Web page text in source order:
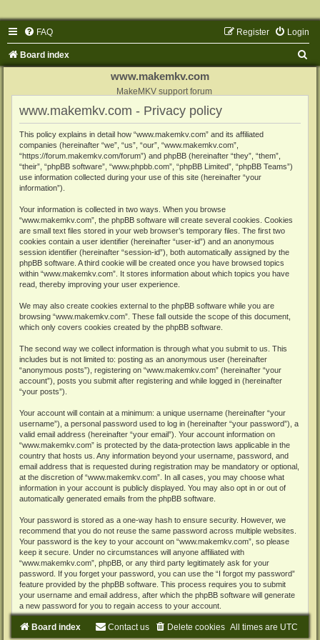
FAQ Login
Register
Board index
www.makemkv.com
MakeMKV support forum
www.makemkv.com - Privacy policy
This policy explains in detail how “www.makemkv.com” and its affiliated
companies (hereinafter “we”, “us”, “our”, “www.makemkv.com”,
“https://forum.makemkv.com/forum”) and phpBB (hereinafter “they”, “them”,
“their”, “phpBB software”, “www.phpbb.com”, “phpBB Limited”, “phpBB Teams”)
use information collected during your use of this site (hereinafter “your
information”).
Your information is collected in two ways. When you browse
“www.makemkv.com”, the phpBB software will create several cookies. Cookies
are small text files stored in your web browser’s temporary files. The first two
cookies contain a user identifier (hereinafter “user-id”) and an anonymous
session identifier (hereinafter “session-id”), both automatically assigned by the
phpBB software. A third cookie will be created once you have browsed topics
within “www.makemkv.com”. It stores information about which topics you have
read, thereby improving your user experience.
We may also create cookies external to the phpBB software while you are
browsing “www.makemkv.com”. These fall outside the scope of this document,
which only covers cookies created by the phpBB software.
The second way we collect information is through what you submit to us. This
includes but is not limited to: posting as an anonymous user (hereinafter
“anonymous posts”), registering on “www.makemkv.com” (hereinafter “your
account”), posts you submit after registering and while logged in (hereinafter
“your posts”).
Your account will contain at a minimum: a unique username (hereinafter “your
username”), a personal password used to log in (hereinafter “your password”), a
valid email address (hereinafter “your email”). Your account information on
“www.makemkv.com” is protected by the data-protection laws applicable in the
country that hosts us. Any information beyond your username, password, and
email address that is requested during registration may be mandatory or optional,
at the discretion of “www.makemkv.com”. In all cases, you may choose what
information in your account is publicly displayed. You may also opt in or out of
automatically generated emails from the phpBB software.
Your password is stored as a one-way hash to ensure security. However, we
recommend that you do not reuse the same password across multiple websites.
Your password is the key to your account on “www.makemkv.com”, so please
keep it secure. Under no circumstances will anyone affiliated with
“www.makemkv.com”, phpBB, or any third party legitimately ask for your
password. If you forget your password, you can use the “I forgot my password”
feature provided by the phpBB software. This process requires you to submit
your username and email address, after which the phpBB software will generate
a new password for you to regain access to your account.
Board index All times are UTC
Delete cookies
Contact us